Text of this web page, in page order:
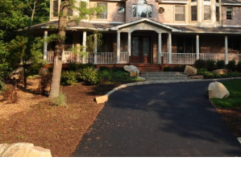
it
Cost
to
Build
a
House?